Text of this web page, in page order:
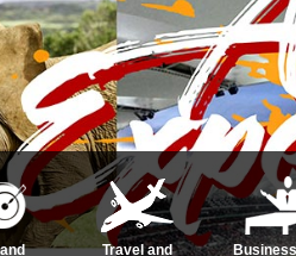
Travel and